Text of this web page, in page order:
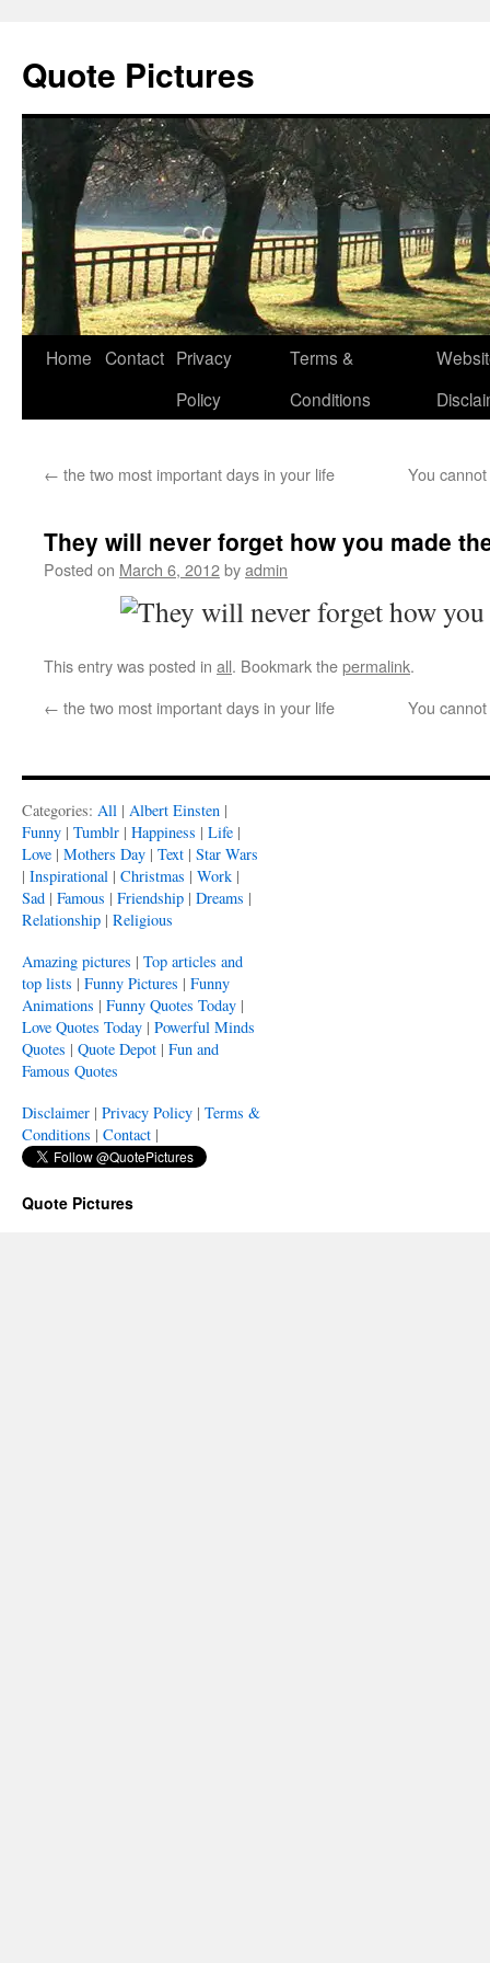
Quote Pictures
Skip
Home Contact Privacy
Policy
Terms &
Conditions
← the two most important days in your life You
They will never forget how you made
Posted on March 6, 2012byadmin
This entry was posted in all. Bookmark thepermalink.
← the two most important days in your life You
Categories: All | Albert Einsten |
Funny | Tumblr | Happiness | Life |
Love | Mothers Day | Text | Star Wars
| Inspirational | Christmas | Work |
Sad | Famous | Friendship | Dreams |
Relationship | Religious
Amazing pictures | Top articles and
top lists | Funny Pictures | Funny
Animations | Funny Quotes Today |
Love Quotes Today | Powerful Minds
Quotes | Quote Depot | Fun and
Famous Quotes
Disclaimer | Privacy Policy | Terms &
Conditions | Contact |
Quote Pictures